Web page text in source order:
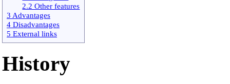
2.2 Other features
3 Advantages
4 Disadvantages
5 External links
History